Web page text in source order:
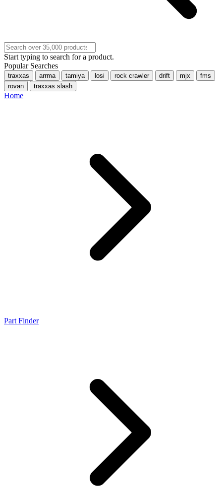
Start typing to search for a product.
Popular Searches
traxxas arrma tamiya losi rock crawler drift mjx
fms
rovan
traxxas slash
Home
Part Finder